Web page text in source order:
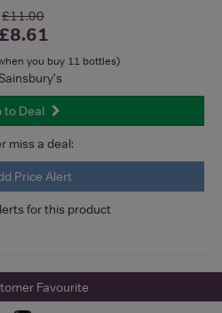
£11.00
£8.61
you buy 11 bottles)
to Deal
miss a deal:
Price Alert
for this product
Favourite